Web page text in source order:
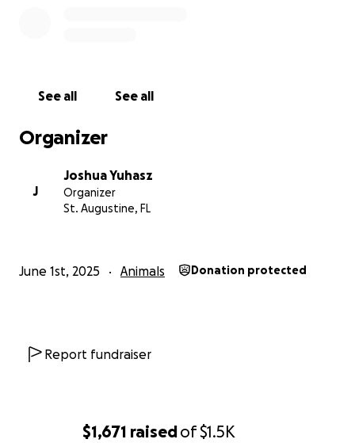
$1,671 raisedof$1.5K
See all See all
Organizer
J
Joshua Yuhasz
Organizer
St. Augustine, FL
June 1st, 2025 Animals Donation protected
Report fundraiser